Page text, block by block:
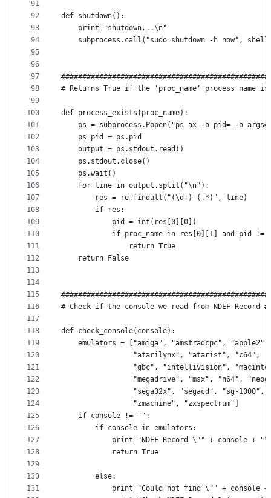
91
92
93
94
95
96
97
98
99
100
101
102
103
104
105
106
107
108
109
110
111
112
113
114
115
116
117
118
119
120
121
122
123
124
125
126
127
128
129
130
131
def shutdown():
    print "shutdown...\n"
subprocess.call("sudo shutdown -h now",
# Returns True if the 'proc_name' process name
def process_exists(proc_name):
ps = subprocess.Popen("ps ax -o pid= -o
    ps_pid = ps.pid
    output = ps.stdout.read()
    ps.stdout.close()
    ps.wait()
    for line in output.split("\n"):
        res = re.findall("(\d+) (.*)", line)
        if res:
            pid = int(res[0][0])
if proc_name in res[0][1] and pid !=
                return True
    return False
# Check if the console we read from NDEF
def check_console(console):
emulators = ["amiga", "amstradcpc",
"atarilynx", "atarist", "c64",
"gbc", "intellivision",
"megadrive", "msx", "n64",
"sega32x", "segacd", "sg-1000",
                 "zmachine", "zxspectrum"]
    if console != "":
        if console in emulators:
print "NDEF Record \"" + console +
            return True
        else:
print "Could not find \"" + console